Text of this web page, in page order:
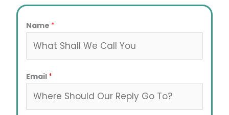
Name *
Email *
n
k
e
c
e
b
a
t
s
t
w
i
u
t
u